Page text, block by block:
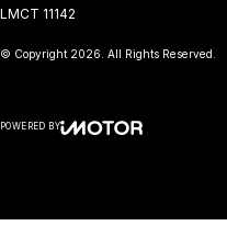
LMCT 11142
© Copyright 2026 . All Rights Reserved.
POWERED BY